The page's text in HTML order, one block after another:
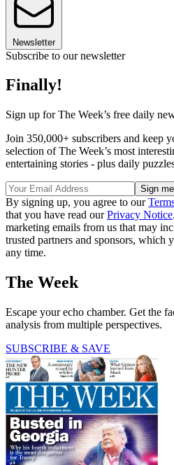
Newsletter
Subscribe to our newsletter
Finally!
Sign up for The Week’s free daily
Join 350,000+ subscribers and keep
selection of The Week’s most
entertaining stories - plus daily
By signing up, you agree to our
that you have read ourPrivacy Notice
marketing emails from us that may
trusted partners and sponsors, which
any time.
The Week
Escape your echo chamber. Get the
analysis from multiple perspectives.
SUBSCRIBE & SAVE